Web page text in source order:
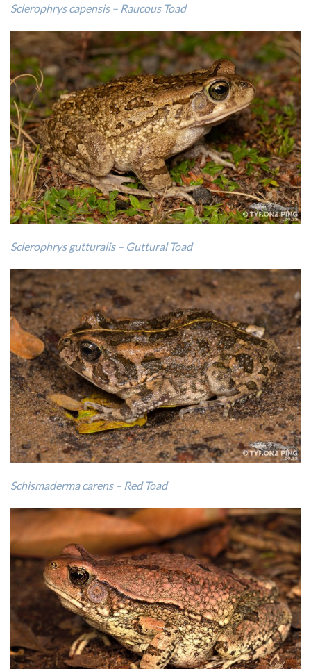
Sclerophrys capensis – Raucous Toad
Sclerophrys gutturalis – Guttural Toad
Schismaderma carens – Red Toad